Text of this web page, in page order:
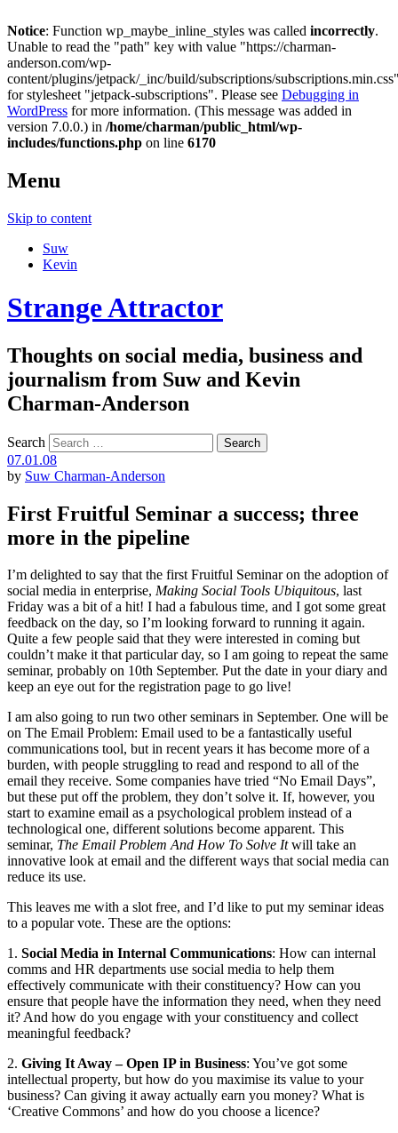
Notice: Function wp_maybe_inline_styles was called incorrectly.
Unable to read the "path" key with value "https://charman-
anderson.com/wp-
content/plugins/jetpack/_inc/build/subscriptions/
for stylesheet "jetpack-subscriptions". Please see Debugging in
WordPress for more information. (This message was added in
version 7.0.0.) in /home/charman/public_html/wp-
includes/functions.php on line 6170
Menu
Skip to content
Suw
Kevin
Strange Attractor
Thoughts on social media, business and
journalism from Suw and Kevin
Charman-Anderson
Search
07.01.08
by Suw Charman-Anderson
First Fruitful Seminar a success; three
more in the pipeline
I’m delighted to say that the first Fruitful Seminar on the adoption of
social media in enterprise, Making Social Tools Ubiquitous, last
Friday was a bit of a hit! I had a fabulous time, and I got some great
feedback on the day, so I’m looking forward to running it again.
Quite a few people said that they were interested in coming but
couldn’t make it that particular day, so I am going to repeat the same
seminar, probably on 10th September. Put the date in your diary and
keep an eye out for the registration page to go live!
I am also going to run two other seminars in September. One will be
on The Email Problem: Email used to be a fantastically useful
communications tool, but in recent years it has become more of a
burden, with people struggling to read and respond to all of the
email they receive. Some companies have tried “No Email Days”,
but these put off the problem, they don’t solve it. If, however, you
start to examine email as a psychological problem instead of a
technological one, different solutions become apparent. This
seminar, The Email Problem And How To Solve Itwill take an
innovative look at email and the different ways that social media can
reduce its use.
This leaves me with a slot free, and I’d like to put my seminar ideas
to a popular vote. These are the options:
1. Social Media in Internal Communications: How can internal
comms and HR departments use social media to help them
effectively communicate with their constituency? How can you
ensure that people have the information they need, when they need
it? And how do you engage with your constituency and collect
meaningful feedback?
2. Giving It Away – Open IP in Business: You’ve got some
intellectual property, but how do you maximise its value to your
business? Can giving it away actually earn you money? What is
‘Creative Commons’ and how do you choose a licence?